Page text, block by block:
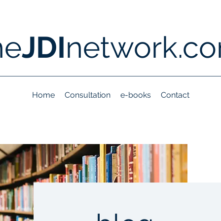
JDI
Home Consultation e-books Contact